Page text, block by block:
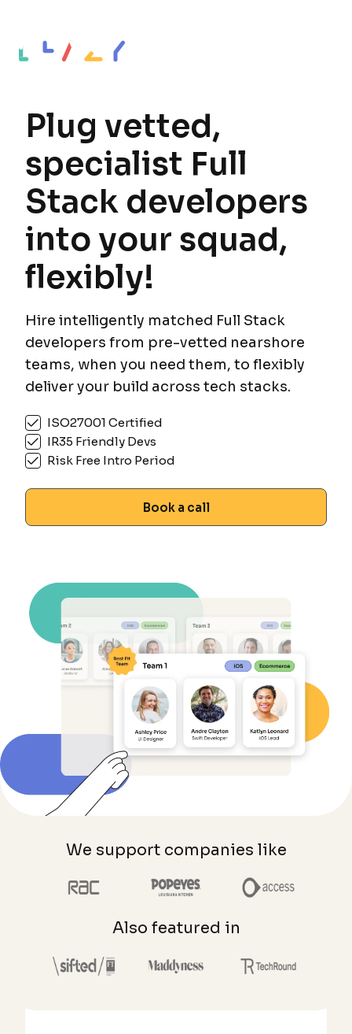
Plug vetted,
specialist Full
Stack developers
into your squad,
flexibly!
Hire intelligently matched Full Stack
developers from pre-vetted nearshore
teams, when you need them, to flexibly
deliver your build across tech stacks.
ISO27001 Certified
IR35 Friendly Devs
Risk Free Intro Period
Book a call
We support companies like
Also featured in